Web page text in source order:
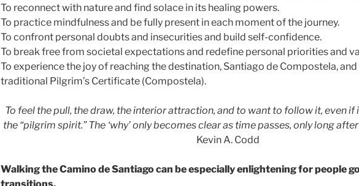
To reconnect with nature and find solace in its healing powers.
To practice mindfulness and be fully present in each moment of the journey.
To confront personal doubts and insecurities and build self-confidence.
To break free from societal expectations and redefine personal priorities and
To experience the joy of reaching the destination, Santiago de Compostela,
traditional Pilgrim’s Certificate (Compostela).
To feel the pull, the draw, the interior attraction, and to want to follow it, even if
the “pilgrim spirit.” The ‘why’ only becomes clear as time passes, only long
Kevin A. Codd
Walking the Camino de Santiago can be especially enlightening for people